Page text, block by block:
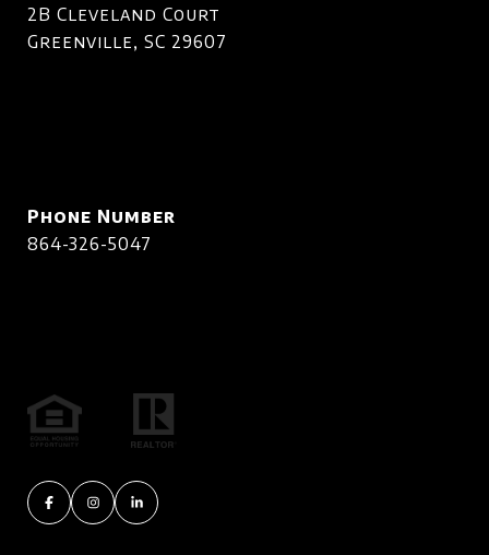
2B Cleveland Court
Greenville, SC 29607
Phone Number
864-326-5047